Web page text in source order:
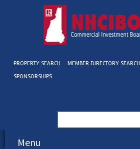
PROPERTY SEARCH MEMBER DIRECTORY SEARCH
SPONSORSHIPS
for:
Menu